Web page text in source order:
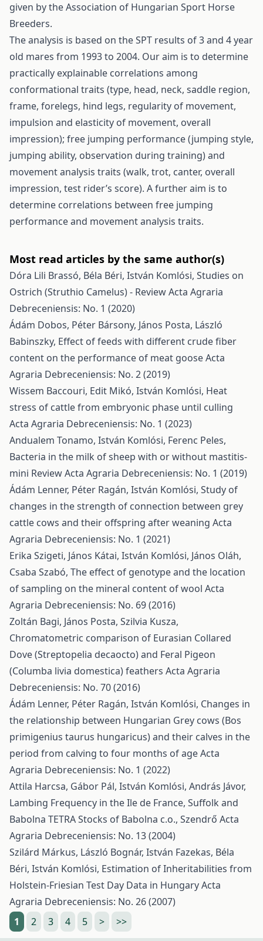
given by the Association of Hungarian Sport Horse
Breeders.
The analysis is based on the SPT results of 3 and 4 year
old mares from 1993 to 2004. Our aim is to determine
practically explainable correlations among
conformational traits (type, head, neck, saddle region,
frame, forelegs, hind legs, regularity of movement,
impulsion and elasticity of movement, overall
impression); free jumping performance (jumping style,
jumping ability, observation during training) and
movement analysis traits (walk, trot, canter, overall
impression, test rider’s score). A further aim is to
determine correlations between free jumping
performance and movement analysis traits.
Most read articles by the same author(s)
Dóra Lili Brassó, Béla Béri, István Komlósi, Studies on
Ostrich (Struthio Camelus) - ReviewActa Agraria
Debreceniensis: No. 1 (2020)
Ádám Dobos, Péter Bársony, János Posta, László
Babinszky, Effect of feeds with different crude fiber
content on the performance of meat gooseActa
Agraria Debreceniensis: No. 2 (2019)
Wissem Baccouri, Edit Mikó, István Komlósi, Heat
stress of cattle from embryonic phase until culling
Acta Agraria Debreceniensis: No. 1 (2023)
Andualem Tonamo, István Komlósi, Ferenc Peles,
Bacteria in the milk of sheep with or without mastitis-
mini ReviewActa Agraria Debreceniensis: No. 1 (2019)
Ádám Lenner, Péter Ragán, István Komlósi, Study of
changes in the strength of connection between grey
cattle cows and their offspring after weaning Acta
Agraria Debreceniensis: No. 1 (2021)
Erika Szigeti, János Kátai, István Komlósi, János Oláh,
Csaba Szabó, The effect of genotype and the location
of sampling on the mineral content of wool Acta
Agraria Debreceniensis: No. 69 (2016)
Zoltán Bagi, János Posta, Szilvia Kusza,
Chromatometric comparison of Eurasian Collared
Dove (Streptopelia decaocto) and Feral Pigeon
(Columba livia domestica) feathers Acta Agraria
Debreceniensis: No. 70 (2016)
Ádám Lenner, Péter Ragán, István Komlósi, Changes in
the relationship between Hungarian Grey cows (Bos
primigenius taurus hungaricus) and their calves in the
period from calving to four months of ageActa
Agraria Debreceniensis: No. 1 (2022)
Attila Harcsa, Gábor Pál, István Komlósi, András Jávor,
Lambing Frequency in the Ile de France, Suffolk and
Babolna TETRA Stocks of Babolna c.o., Szendrő Acta
Agraria Debreceniensis: No. 13 (2004)
Szilárd Márkus, László Bognár, István Fazekas, Béla
Béri, István Komlósi, Estimation of Inheritabilities from
Holstein-Friesian Test Day Data in HungaryActa
Agraria Debreceniensis: No. 26 (2007)
1
2 3 4 5 > >>